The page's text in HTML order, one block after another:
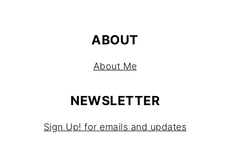
ABOUT
About Me
NEWSLETTER
Sign Up! for emails and updates